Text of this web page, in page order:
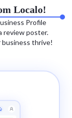
Localo!
Profile
review poster.
thrive!